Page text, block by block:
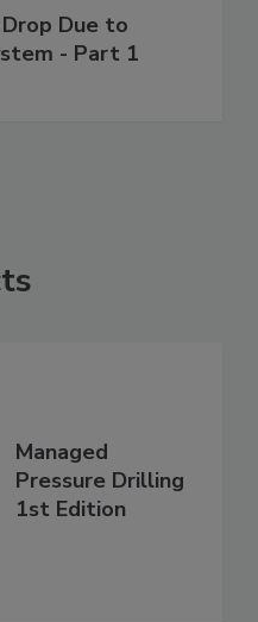
Due to
- Part 1
Managed
Pressure Drilling
1st Edition